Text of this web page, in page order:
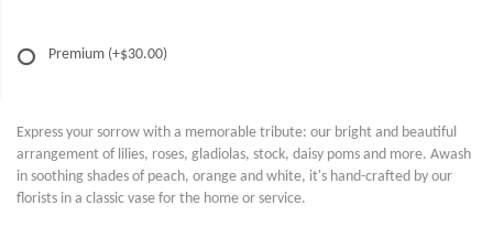
Premium (+$30.00)
Express your sorrow with a memorable tribute: our bright and beautiful
arrangement of lilies, roses, gladiolas, stock, daisy poms and more. Awash
in soothing shades of peach, orange and white, it's hand-crafted by our
florists in a classic vase for the home or service.